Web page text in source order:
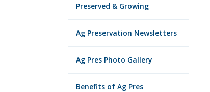
Preserved & Growing
Ag Preservation Newsletters
Ag Pres Photo Gallery
Benefits of Ag Pres